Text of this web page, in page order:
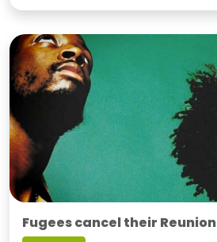
Fugees cancel their Reunion